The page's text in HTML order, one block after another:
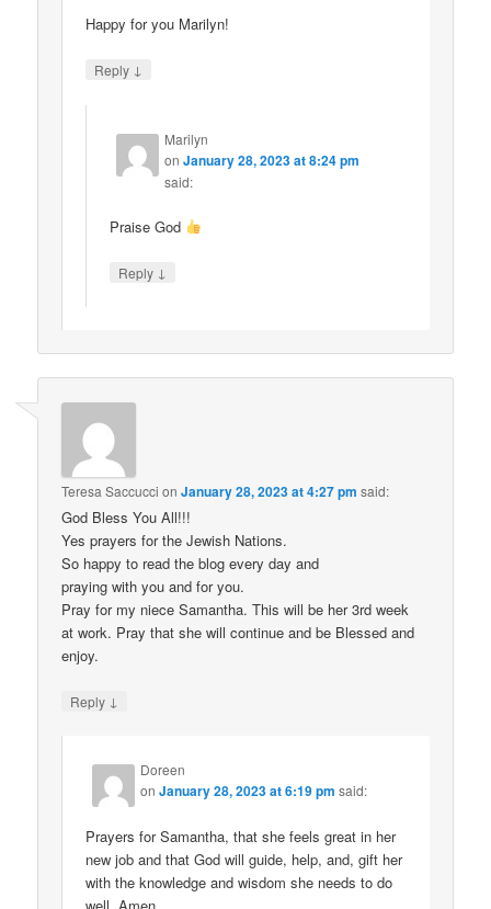
Happy for you Marilyn!
Reply ↓
Marilyn
onJanuary 28, 2023 at 8:24 pm
said:
Praise God
Reply ↓
Teresa Saccucci onJanuary 28, 2023 at 4:27 pm said:
God Bless You All!!!
Yes prayers for the Jewish Nations.
So happy to read the blog every day and
praying with you and for you.
Pray for my niece Samantha. This will be her 3rd week
at work. Pray that she will continue and be Blessed and
enjoy.
Reply ↓
Doreen
onJanuary 28, 2023 at 6:19 pm said:
Prayers for Samantha, that she feels great in her
new job and that God will guide, help, and, gift her
with the knowledge and wisdom she needs to do